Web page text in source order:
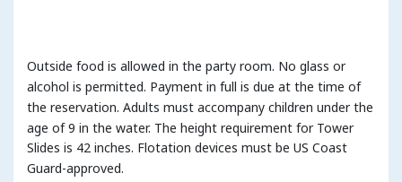
Outside food is allowed in the party room. No glass or
alcohol is permitted. Payment in full is due at the time of
the reservation. Adults must accompany children under the
age of 9 in the water. The height requirement for Tower
Slides is 42 inches. Flotation devices must be US Coast
Guard-approved.